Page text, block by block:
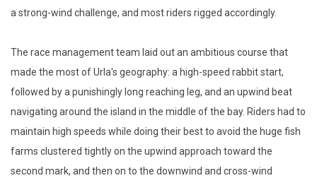
a strong-wind challenge, and most riders rigged accordingly.
The race management team laid out an ambitious course that
made the most of Urla's geography: a high-speed rabbit start,
followed by a punishingly long reaching leg, and an upwind beat
navigating around the island in the middle of the bay. Riders had to
maintain high speeds while doing their best to avoid the huge fish
farms clustered tightly on the upwind approach toward the
second mark, and then on to the downwind and cross-wind